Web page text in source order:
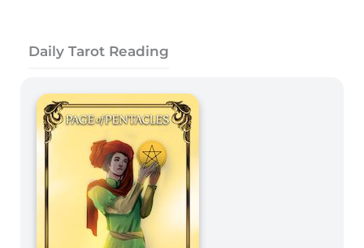
Daily Tarot Reading